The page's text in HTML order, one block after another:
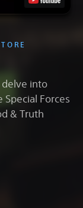
delve into
Forces
& Truth